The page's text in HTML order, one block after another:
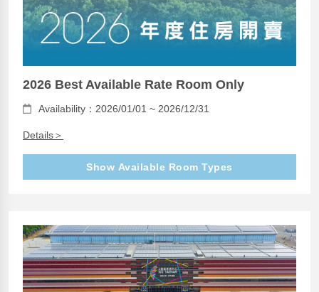
2026 Best Available Rate Room Only
Availability：2026/01/01 ~ 2026/12/31
Details＞
Show Available Room Types